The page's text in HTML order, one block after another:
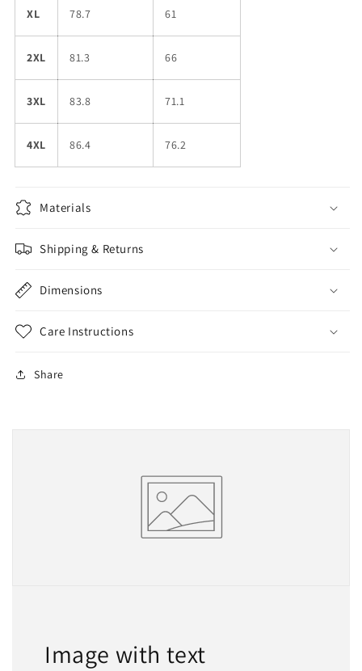
XL 78.7 61
2XL 81.3 66
3XL 83.8 71.1
4XL 86.4 76.2
Materials
Shipping & Returns
Dimensions
Care Instructions
Share
Image with text